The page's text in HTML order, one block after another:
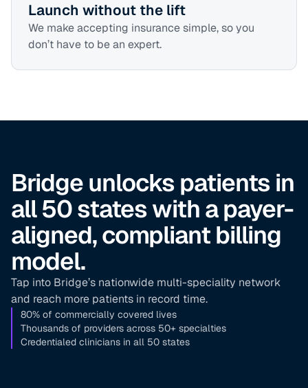
Launch without the lift
We make accepting insurance simple, so you
don’t have to be an expert.
Bridge unlocks patients in
all 50 states with a payer-
aligned, compliant billing
model.
Tap into Bridge’s nationwide multi-speciality network
and reach more patients in record time.
80% of commercially covered lives
Thousands of providers across 50+ specialties
Credentialed clinicians in all 50 states